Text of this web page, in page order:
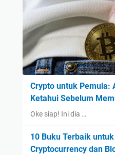
Crypto untuk Pemula:
Ketahui Sebelum
Oke siap! Ini dia …
10 Buku Terbaik
Cryptocurrency dan